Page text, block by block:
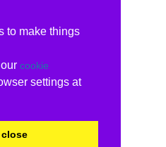
to make things
cookie
settings at